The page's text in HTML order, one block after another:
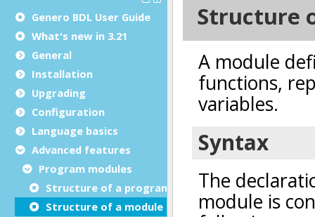
Genero BDL User Guide
What's new in 3.21
General
Installation
Upgrading
Configuration
Language basics
Advanced features
Program modules
Structure of a program
Structure of a module